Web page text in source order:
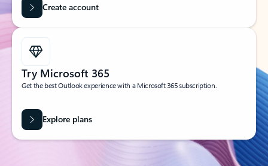
Create account
Try Microsoft 365
Get the best Outlook experience with a Microsoft 365 subscription.
Explore plans